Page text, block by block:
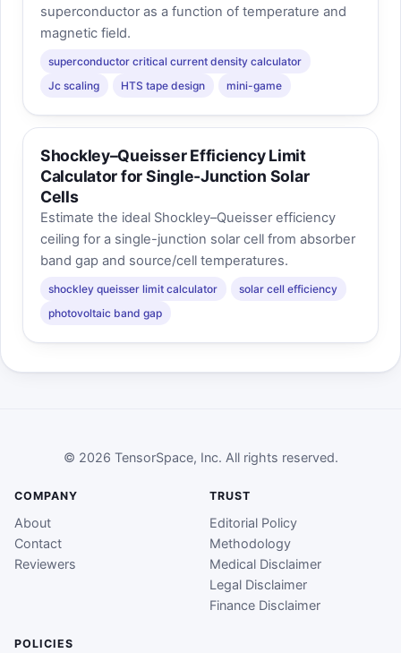
superconductor as a function of temperature and
magnetic field.
superconductor critical current density calculator
Jc scaling
HTS tape design mini-game
Shockley–Queisser Efficiency Limit
Calculator for Single-Junction Solar
Cells
Estimate the ideal Shockley–Queisser efficiency
ceiling for a single-junction solar cell from absorber
band gap and source/cell temperatures.
shockley queisser limit calculator
solar cell efficiency
photovoltaic band gap
© 2026 TensorSpace, Inc. All rights reserved.
COMPANY
About
Contact
Reviewers
TRUST
Editorial Policy
Methodology
Medical Disclaimer
Legal Disclaimer
Finance Disclaimer
POLICIES